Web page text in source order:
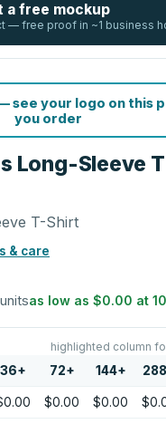
a free mockup
— free proof in ~1 business
see your logo on this
you order
Long-Sleeve
T-Shirt
& care
as low as $0.00 at
highlighted column
36+ 72+ 144+ 288
$0.00 $0.00